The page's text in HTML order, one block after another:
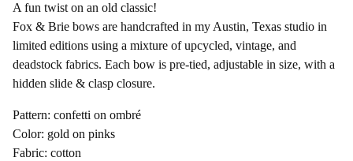
A fun twist on an old classic!
Fox & Brie bows are handcrafted in my Austin, Texas studio in
limited editions using a mixture of upcycled, vintage, and
deadstock fabrics. Each bow is pre-tied, adjustable in size, with a
hidden slide & clasp closure.
Pattern: confetti on ombré
Color: gold on pinks
Fabric: cotton